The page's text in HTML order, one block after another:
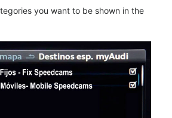
you want to be shown in the